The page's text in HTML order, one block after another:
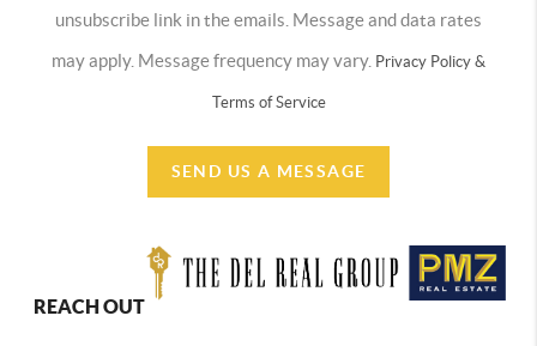
unsubscribe link in the emails. Message and data rates
may apply. Message frequency may vary. Privacy Policy &
Terms of Service
SEND US A MESSAGE
REACH OUT